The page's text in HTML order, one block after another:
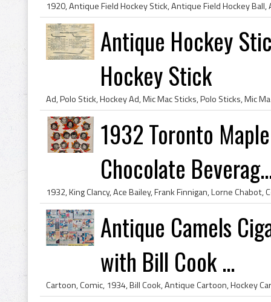
Antique Hockey
Hockey Stick
1932 Toronto
Chocolate
Antique Camels
with Bill Cook ...